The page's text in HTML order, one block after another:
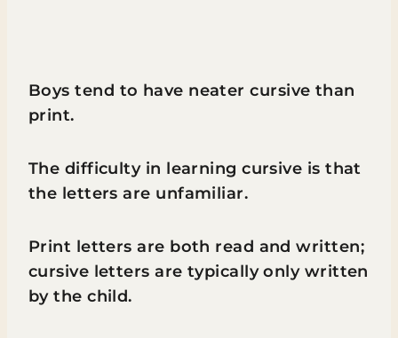
Boys tend to have neater cursive than
print.
The difficulty in learning cursive is that
the letters are unfamiliar.
Print letters are both read and written;
cursive letters are typically only written
by the child.